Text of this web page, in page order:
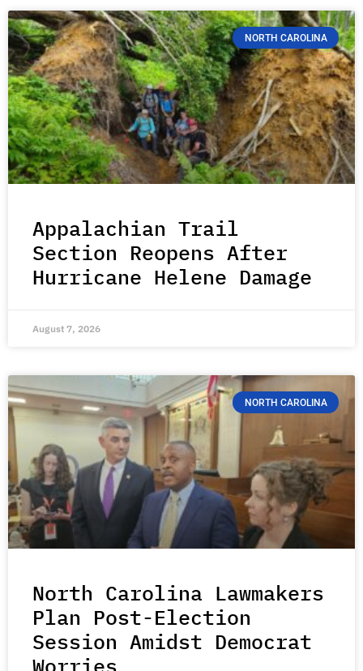
NORTH CAROLINA
Appalachian Trail
Section Reopens After
Hurricane Helene Damage
August 7, 2026
NORTH CAROLINA
North Carolina Lawmakers
Plan Post-Election
Session Amidst Democrat